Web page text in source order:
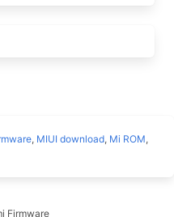
, MIUI download, Mi ROM,
Firmware